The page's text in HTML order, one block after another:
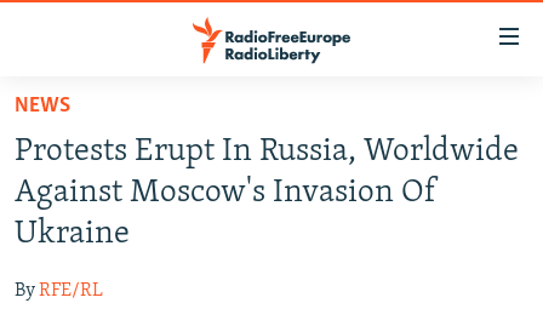
Skip
main
content
Skip
main
Navigation
RUSSIA PROGRAMMING
RADIO SVOBODA
RADIO AZATLIQ
IRAN
KAZAKHSTAN
SOUTH ASIA
NEWS
Protests Erupt In Russia, Worldwide
Against Moscow's Invasion Of
Ukraine
ByRFE/RL